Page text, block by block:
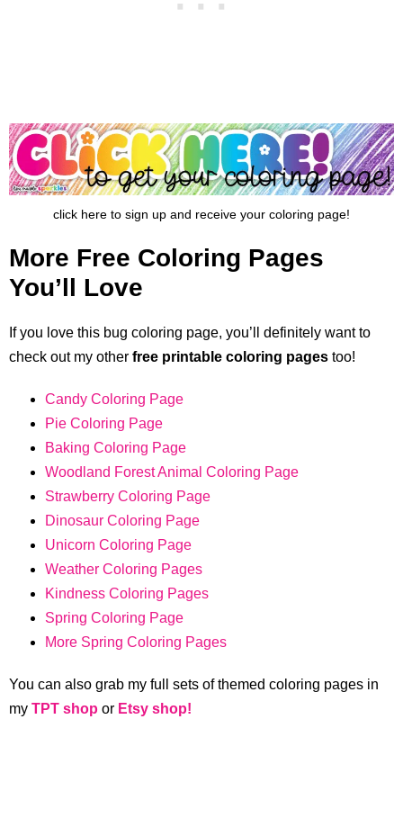
click here to sign up and receive your coloring page!
More Free Coloring Pages
You’ll Love
If you love this bug coloring page, you’ll definitely want to
check out my other free printable coloring pages too!
Candy Coloring Page
Pie Coloring Page
Baking Coloring Page
Woodland Forest Animal Coloring Page
Strawberry Coloring Page
Dinosaur Coloring Page
Unicorn Coloring Page
Weather Coloring Pages
Kindness Coloring Pages
Spring Coloring Page
More Spring Coloring Pages
You can also grab my full sets of themed coloring pages in
my TPT shop or Etsy shop!